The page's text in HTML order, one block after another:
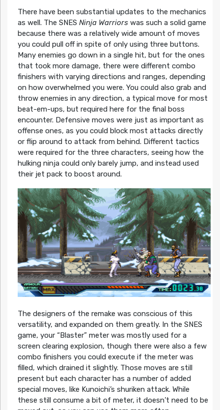
There have been substantial updates to the mechanics
as well. The SNES Ninja Warriorswas such a solid game
because there was a relatively wide amount of moves
you could pull off in spite of only using three buttons.
Many enemies go down in a single hit, but for the ones
that took more damage, there were different combo
finishers with varying directions and ranges, depending
on how overwhelmed you were. You could also grab and
throw enemies in any direction, a typical move for most
beat-em-ups, but required here for the final boss
encounter. Defensive moves were just as important as
offense ones, as you could block most attacks directly
or flip around to attack from behind. Different tactics
were required for the three characters, seeing how the
hulking ninja could only barely jump, and instead used
their jet pack to boost around.
The designers of the remake was conscious of this
versatility, and expanded on them greatly. In the SNES
game, your “Blaster” meter was mostly used for a
screen clearing explosion, though there were also a few
combo finishers you could execute if the meter was
filled, which drained it slightly. Those moves are still
present but each character has a number of added
special moves, like Kunoichi’s shuriken attack. While
these still consume a bit of meter, it doesn’t need to be